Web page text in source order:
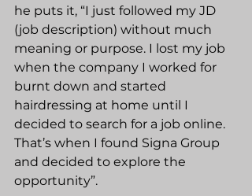
he puts it, “I just followed my JD
(job description) without much
meaning or purpose. I lost my job
when the company I worked for
burnt down and started
hairdressing at home until I
decided to search for a job online.
That’s when I found Signa Group
and decided to explore the
opportunity”.